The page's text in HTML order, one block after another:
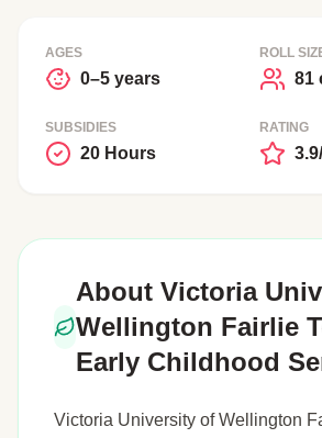
AGES
0–5 years
ROLL
81
SUBSIDIES
20 Hours
RATING
About Victoria
Wellington Fairlie
Early Childhood
Victoria University of Wellington